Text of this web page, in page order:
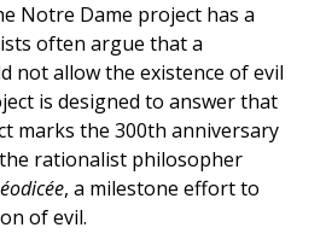
Notre Dame project has a
often argue that a
not allow the existence of evil
is designed to answer that
marks the 300th anniversary
rationalist philosopher
, a milestone effort to
of evil.